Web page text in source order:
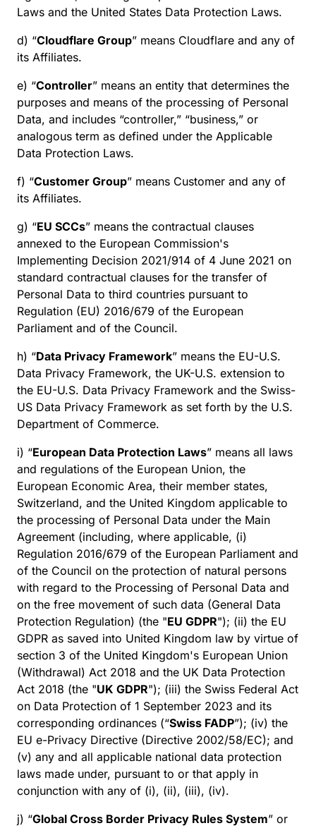
Laws and the United States Data Protection Laws.
d) “Cloudflare Group” means Cloudflare and any of
its Affiliates.
e) “Controller” means an entity that determines the
purposes and means of the processing of Personal
Data, and includes “controller,” “business,” or
analogous term as defined under the Applicable
Data Protection Laws.
f) “Customer Group” means Customer and any of
its Affiliates.
g) “EU SCCs” means the contractual clauses
annexed to the European Commission's
Implementing Decision 2021/914 of 4 June 2021 on
standard contractual clauses for the transfer of
Personal Data to third countries pursuant to
Regulation (EU) 2016/679 of the European
Parliament and of the Council.
h) “Data Privacy Framework” means the EU-U.S.
Data Privacy Framework, the UK-U.S. extension to
the EU-U.S. Data Privacy Framework and the Swiss-
US Data Privacy Framework as set forth by the U.S.
Department of Commerce.
i) “European Data Protection Laws” means all laws
and regulations of the European Union, the
European Economic Area, their member states,
Switzerland, and the United Kingdom applicable to
the processing of Personal Data under the Main
Agreement (including, where applicable, (i)
Regulation 2016/679 of the European Parliament and
of the Council on the protection of natural persons
with regard to the Processing of Personal Data and
on the free movement of such data (General Data
Protection Regulation) (the "EU GDPR"); (ii) the EU
GDPR as saved into United Kingdom law by virtue of
section 3 of the United Kingdom's European Union
(Withdrawal) Act 2018 and the UK Data Protection
Act 2018 (the "UK GDPR"); (iii) the Swiss Federal Act
on Data Protection of 1 September 2023 and its
corresponding ordinances (“Swiss FADP”); (iv) the
EU e-Privacy Directive (Directive 2002/58/EC); and
(v) any and all applicable national data protection
laws made under, pursuant to or that apply in
conjunction with any of (i), (ii), (iii), (iv).
j) “Global Cross Border Privacy Rules System” or